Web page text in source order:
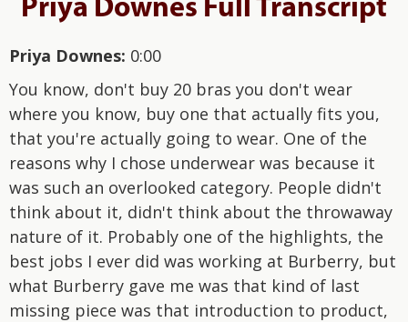
Priya Downes Full Transcript
Priya Downes: 0:00
You know, don't buy 20 bras you don't wear
where you know, buy one that actually fits you,
that you're actually going to wear. One of the
reasons why I chose underwear was because it
was such an overlooked category. People didn't
think about it, didn't think about the throwaway
nature of it. Probably one of the highlights, the
best jobs I ever did was working at Burberry, but
what Burberry gave me was that kind of last
missing piece was that introduction to product,